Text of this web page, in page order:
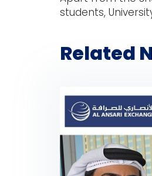
students,
Related